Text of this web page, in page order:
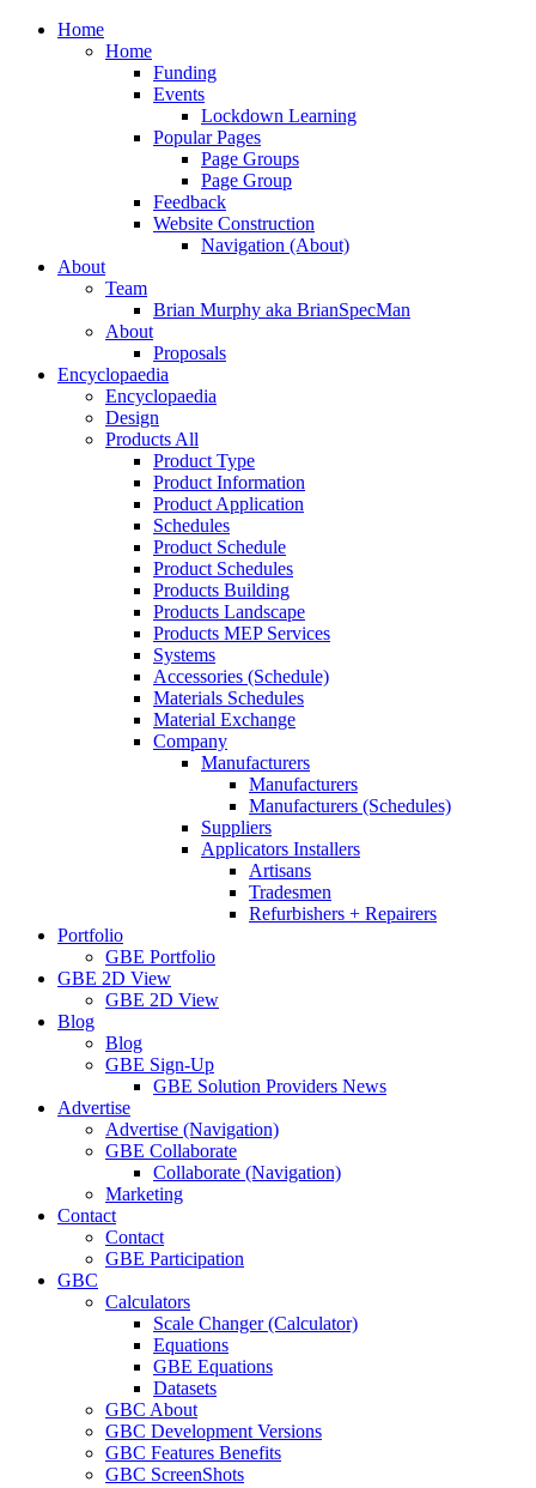
Home
Home
Funding
Events
Lockdown Learning
Popular Pages
Page Groups
Page Group
Feedback
Website Construction
Navigation (About)
About
Team
Brian Murphy aka BrianSpecMan
About
Proposals
Encyclopaedia
Encyclopaedia
Design
Products All
Product Type
Product Information
Product Application
Schedules
Product Schedule
Product Schedules
Products Building
Products Landscape
Products MEP Services
Systems
Accessories (Schedule)
Materials Schedules
Material Exchange
Company
Manufacturers
Manufacturers
Manufacturers (Schedules)
Suppliers
Applicators Installers
Artisans
Tradesmen
Refurbishers + Repairers
Portfolio
GBE Portfolio
GBE 2D View
GBE 2D View
Blog
Blog
GBE Sign-Up
GBE Solution Providers News
Advertise
Advertise (Navigation)
GBE Collaborate
Collaborate (Navigation)
Marketing
Contact
Contact
GBE Participation
GBC
Calculators
Scale Changer (Calculator)
Equations
GBE Equations
Datasets
GBC About
GBC Development Versions
GBC Features Benefits
GBC ScreenShots